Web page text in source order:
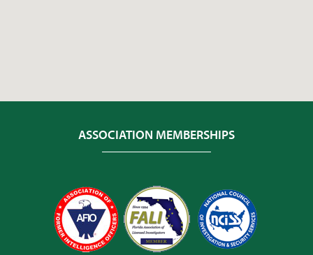
ASSOCIATION MEMBERSHIPS